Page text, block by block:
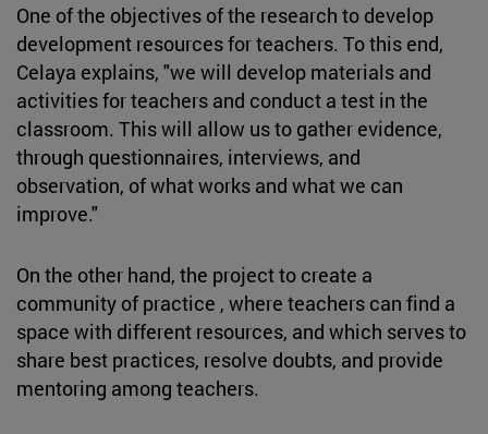
One of the objectives of the research to develop
development resources for teachers. To this end,
Celaya explains, "we will develop materials and
activities for teachers and conduct a test in the
classroom. This will allow us to gather evidence,
through questionnaires, interviews, and
observation, of what works and what we can
improve."
On the other hand, the project to create a
community of practice , where teachers can find a
space with different resources, and which serves to
share best practices, resolve doubts, and provide
mentoring among teachers.